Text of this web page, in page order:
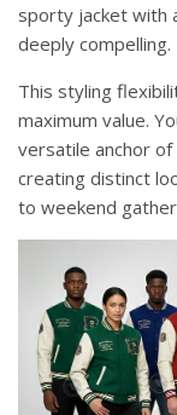
sporty jacket with
deeply compelling.
This styling
maximum value.
versatile anchor
creating distinct
to weekend